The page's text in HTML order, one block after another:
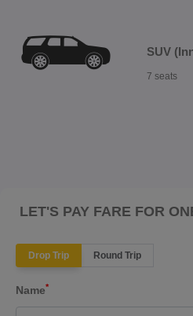
SUV
7 seats
LET'S PAY FARE FOR
Drop Trip Round Trip
Name*